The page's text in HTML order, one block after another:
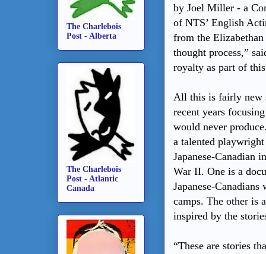
by Joel Miller - a
of NTS’ English
from the
thought process,”
royalty as part of
All this is fairly new
recent years
would never
a talented
Japanese-Canadian
War II. One is a
Japanese-
camps. The other is
inspired by the
“These are stories
The Charlebois
Post - Alberta
The Charlebois
Post - Atlantic
Canada